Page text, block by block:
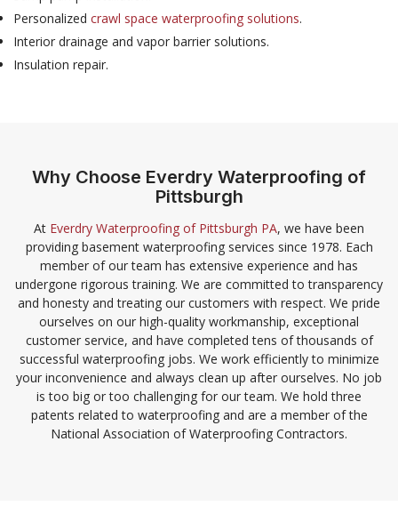
Personalized crawl space waterproofing solutions.
Interior drainage and vapor barrier solutions.
Insulation repair.
Why Choose Everdry Waterproofing of
Pittsburgh
At Everdry Waterproofing of Pittsburgh PA, we have been
providing basement waterproofing services since 1978. Each
member of our team has extensive experience and has
undergone rigorous training. We are committed to transparency
and honesty and treating our customers with respect. We pride
ourselves on our high-quality workmanship, exceptional
customer service, and have completed tens of thousands of
successful waterproofing jobs. We work efficiently to minimize
your inconvenience and always clean up after ourselves. No job
is too big or too challenging for our team. We hold three
patents related to waterproofing and are a member of the
National Association of Waterproofing Contractors.